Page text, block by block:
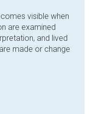
visible when
are examined
and lived
made or change